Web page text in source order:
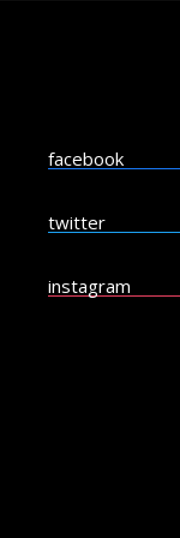
facebook
twitter
instagram